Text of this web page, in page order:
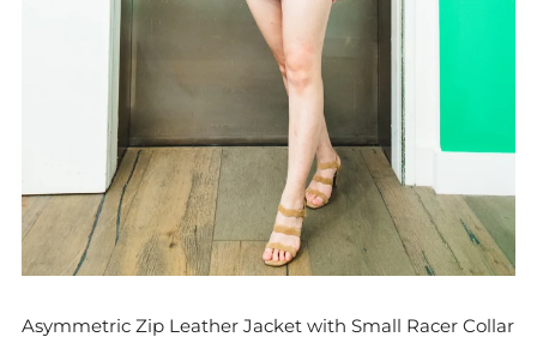
Asymmetric Zip Leather Jacket with Small Racer Collar